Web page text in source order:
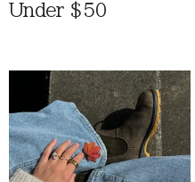
Under $50